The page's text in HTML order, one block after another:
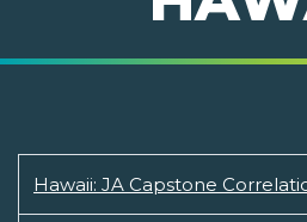
Hawaii: JA Capstone